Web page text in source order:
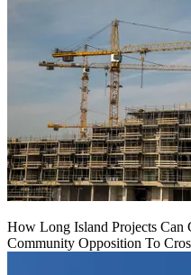
How Long Island Projects Can
Community Opposition To